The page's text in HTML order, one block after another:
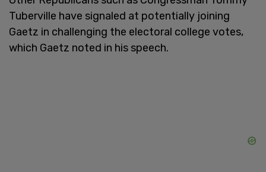
Tuberville have signaled at potentially joining
Gaetz in challenging the electoral college votes,
which Gaetz noted in his speech.